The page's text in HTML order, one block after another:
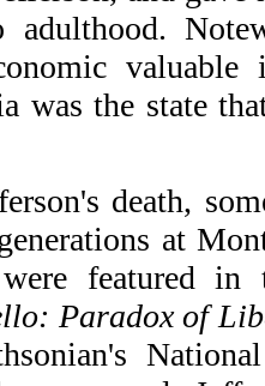
adulthood.
valuable
was the state
death,
at
were featured
Paradox of